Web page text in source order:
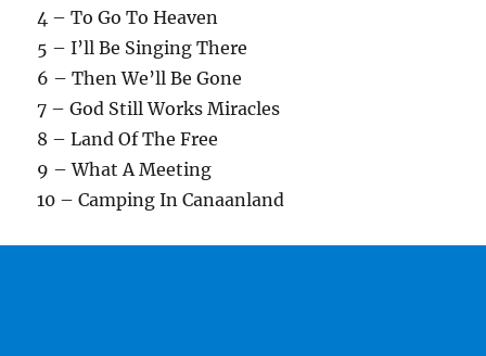
4 – To Go To Heaven
5 – I’ll Be Singing There
6 – Then We’ll Be Gone
7 – God Still Works Miracles
8 – Land Of The Free
9 – What A Meeting
10 – Camping In Canaanland